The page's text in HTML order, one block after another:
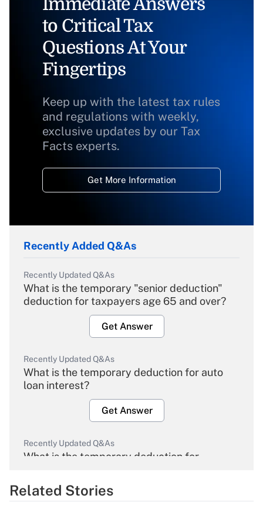
Immediate Answers
to Critical Tax
Questions At Your
Fingertips
Keep up with the latest tax rules
and regulations with weekly,
exclusive updates by our Tax
Facts experts.
Get More Information
Recently Added Q&As
Recently Updated Q&As
What is the temporary "senior deduction"
deduction for taxpayers age 65 and over?
Get Answer
Recently Updated Q&As
What is the temporary deduction for auto
loan interest?
Get Answer
Recently Updated Q&As
What is the temporary deduction for
Get Answer
Related Stories